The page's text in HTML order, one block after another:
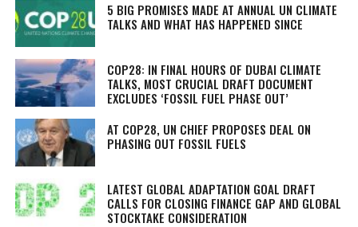
5 BIG PROMISES MADE AT ANNUAL UN CLIMATE
TALKS AND WHAT HAS HAPPENED SINCE
COP28: IN FINAL HOURS OF DUBAI CLIMATE
TALKS, MOST CRUCIAL DRAFT DOCUMENT
EXCLUDES ‘FOSSIL FUEL PHASE OUT’
AT COP28, UN CHIEF PROPOSES DEAL ON
PHASING OUT FOSSIL FUELS
LATEST GLOBAL ADAPTATION GOAL DRAFT
CALLS FOR CLOSING FINANCE GAP AND GLOBAL
STOCKTAKE CONSIDERATION